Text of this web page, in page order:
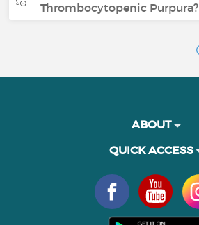
Thrombocytopenic Purpura?
ABOUT
QUICK ACCESS